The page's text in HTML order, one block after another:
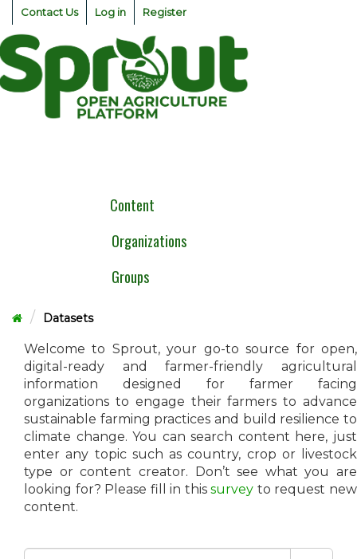
Skip
content
Contact Us Log in Register
Content
Organizations
Groups
Datasets
Welcome to Sprout, your go-to source for open,
digital-ready and farmer-friendly agricultural
information designed for farmer facing
organizations to engage their farmers to advance
sustainable farming practices and build resilience to
climate change. You can search content here, just
enter any topic such as country, crop or livestock
type or content creator. Don’t see what you are
looking for? Please fill in thissurvey to request new
content.